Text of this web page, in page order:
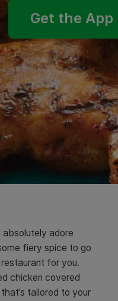
Get the App
absolutely adore
fiery spice to go
for you.
chicken covered
tailored to your